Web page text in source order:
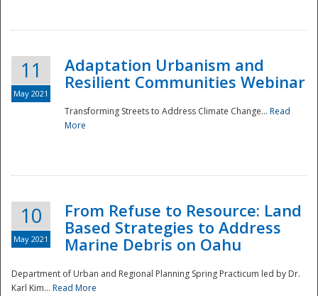
11
May 2021
Adaptation Urbanism and
Resilient Communities Webinar
Transforming Streets to Address Climate Change... Read
More
10
May 2021
From Refuse to Resource: Land
Based Strategies to Address
Marine Debris on Oahu
Department of Urban and Regional Planning Spring Practicum led by Dr.
Karl Kim... Read More